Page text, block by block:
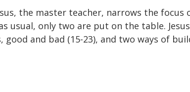
the master teacher, narrows the
usual, only two are put on the table.
good and bad (15-23), and two ways of